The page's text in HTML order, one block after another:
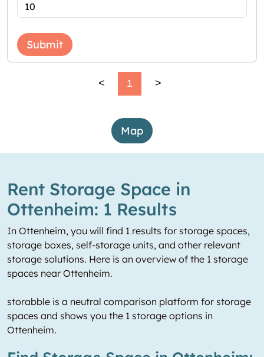
Submit
< 1 >
Map
Rent Storage Space in
Ottenheim: 1 Results
In Ottenheim, you will find 1 results for storage spaces,
storage boxes, self-storage units, and other relevant
storage solutions. Here is an overview of the 1 storage
spaces near Ottenheim.
storabble is a neutral comparison platform for storage
spaces and shows you the 1 storage options in
Ottenheim.